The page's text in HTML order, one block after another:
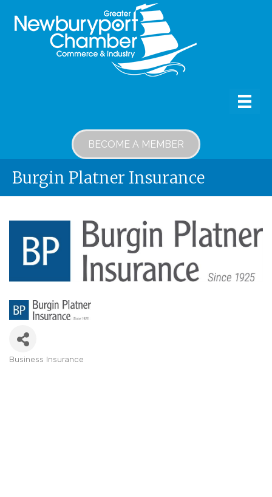
BECOME A MEMBER
Burgin Platner Insurance
Business Insurance